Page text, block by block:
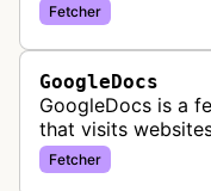
users to have
Google's
Fetcher
GoogleDocs
GoogleDocs is a
that visits
external content
Google Docs
Fetcher